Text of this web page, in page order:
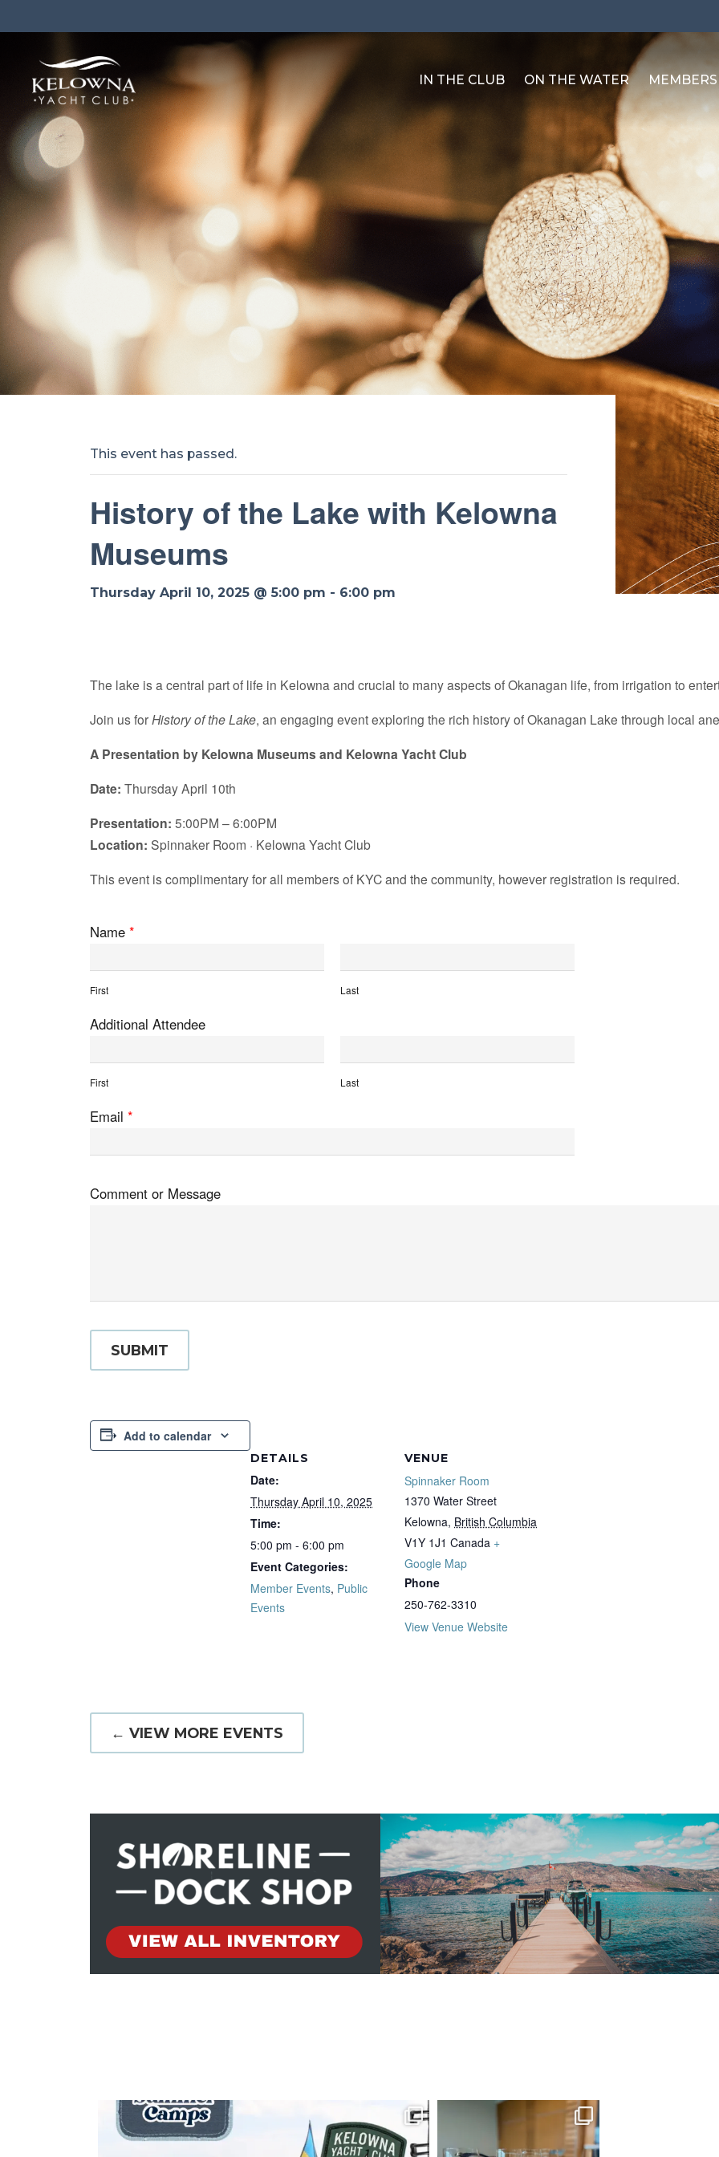
IN THE CLUB ON THE WATER
This event has passed.
History of the Lake with Kelowna
Museums
Thursday April 10, 2025 @ 5:00 pm - 6:00 pm
The lake is a central part of life in Kelowna and crucial to many aspects of Okanagan life, from irrigation to
Join us forHistory of the Lake, an engaging event exploring the rich history of Okanagan Lake through local
A Presentation by Kelowna Museums and Kelowna Yacht Club
Date: Thursday April 10th
Presentation: 5:00PM – 6:00PM
Location: Spinnaker Room · Kelowna Yacht Club
This event is complimentary for all members of KYC and the community, however registration is required.
Name *
First Last
Additional Attendee
First Last
Email *
Comment or Message
SUBMIT
Add to calendar
DETAILS
Date:
Thursday April 10, 2025
Time:
5:00 pm - 6:00 pm
Event Categories:
Member Events, Public
Events
VENUE
Spinnaker Room
1370 Water Street
Kelowna, British Columbia
V1Y 1J1 Canada +
Google Map
Phone
250-762-3310
View Venue Website
← VIEW MORE EVENTS